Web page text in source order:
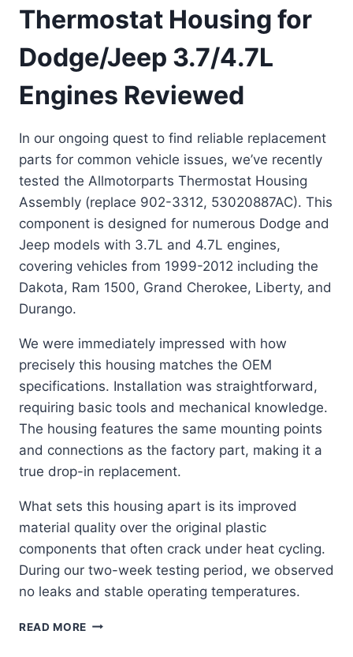
Thermostat Housing for
Dodge/Jeep 3.7/4.7L
Engines Reviewed
In our ongoing quest to find reliable replacement
parts for common vehicle issues, we’ve recently
tested the Allmotorparts Thermostat Housing
Assembly (replace 902-3312, 53020887AC). This
component is designed for numerous Dodge and
Jeep models with 3.7L and 4.7L engines,
covering vehicles from 1999-2012 including the
Dakota, Ram 1500, Grand Cherokee, Liberty, and
Durango.
We were immediately impressed with how
precisely this housing matches the OEM
specifications. Installation was straightforward,
requiring basic tools and mechanical knowledge.
The housing features the same mounting points
and connections as the factory part, making it a
true drop-in replacement.
What sets this housing apart is its improved
material quality over the original plastic
components that often crack under heat cycling.
During our two-week testing period, we observed
no leaks and stable operating temperatures.
READ MORE ULTIMATE